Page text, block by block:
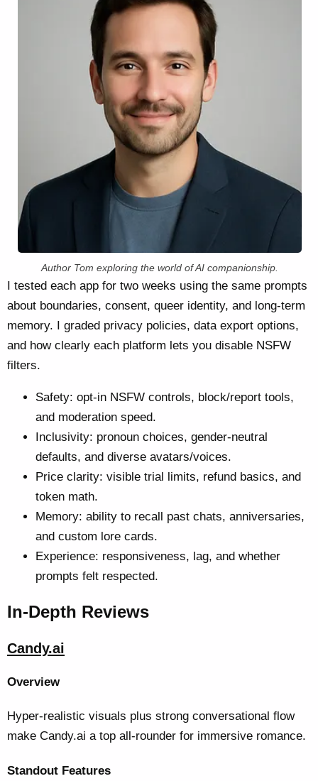
Author Tom exploring the world of AI companionship.
I tested each app for two weeks using the same prompts
about boundaries, consent, queer identity, and long-term
memory. I graded privacy policies, data export options,
and how clearly each platform lets you disable NSFW
filters.
Safety: opt-in NSFW controls, block/report tools,
and moderation speed.
Inclusivity: pronoun choices, gender-neutral
defaults, and diverse avatars/voices.
Price clarity: visible trial limits, refund basics, and
token math.
Memory: ability to recall past chats, anniversaries,
and custom lore cards.
Experience: responsiveness, lag, and whether
prompts felt respected.
In-Depth Reviews
Candy.ai
Overview
Hyper-realistic visuals plus strong conversational flow
make Candy.ai a top all-rounder for immersive romance.
Standout Features